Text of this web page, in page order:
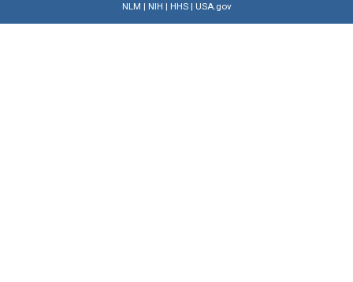
NLM | NIH | HHS| USA.gov